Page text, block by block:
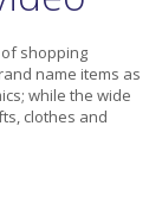
shopping
name items as
while the wide
clothes and